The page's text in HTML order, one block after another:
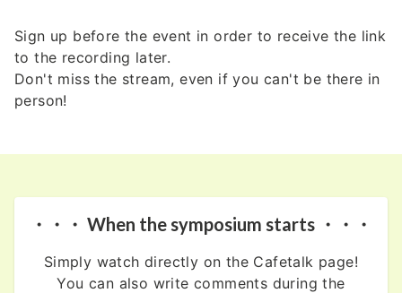
Sign up before the event in order to receive the link
to the recording later.
Don't miss the stream, even if you can't be there in
person!
・・・ When the symposium starts ・・・
Simply watch directly on the Cafetalk page!
You can also write comments during the